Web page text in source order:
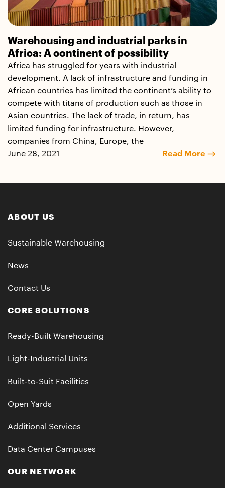
Warehousing and industrial parks in
Africa: A continent of possibility
Africa has struggled for years with industrial
development. A lack of infrastructure and funding in
African countries has limited the continent’s ability to
compete with titans of production such as those in
Asian countries. The lack of trade, in return, has
limited funding for infrastructure. However,
companies from China, Europe, the
June 28, 2021
Read More
ABOUT US
Sustainable Warehousing
News
Contact Us
CORE SOLUTIONS
Ready-Built Warehousing
Light-Industrial Units
Built-to-Suit Facilities
Open Yards
Additional Services
Data Center Campuses
OUR NETWORK